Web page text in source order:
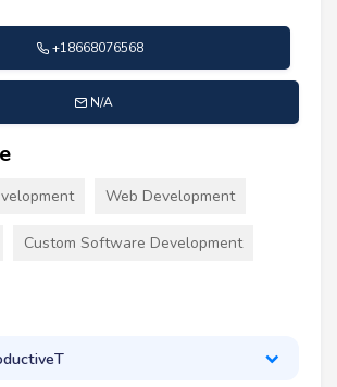
+18668076568
N/A
Web Development
Custom Software Development